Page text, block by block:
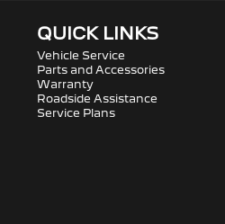
QUICK LINKS
Vehicle Service
Parts and Accessories
Warranty
Roadside Assistance
Service Plans